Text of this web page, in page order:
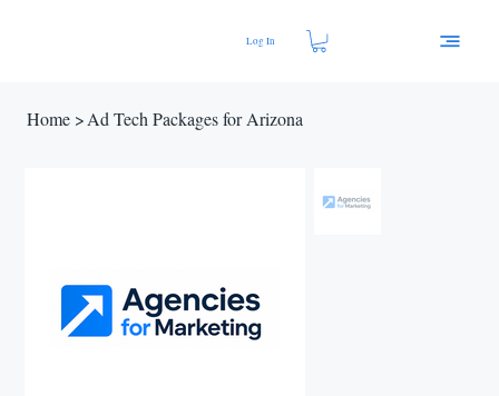
Log In
Home >Ad Tech Packages for Arizona